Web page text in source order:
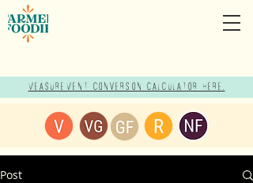
Measurement Conversion Calculator here!
Post